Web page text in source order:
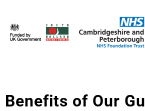
Benefits of Our